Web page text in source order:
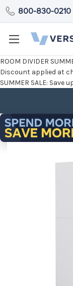
ROOM DIVIDER
Discount applied at
SUMMER SALE: Save
800-830-0210